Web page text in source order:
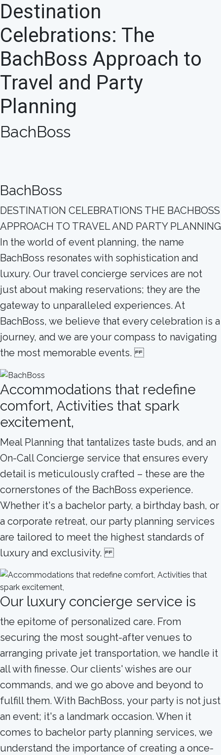
Destination
Celebrations: The
BachBoss Approach to
Travel and Party
Planning
BachBoss
BachBoss
DESTINATION CELEBRATIONS THE BACHBOSS
APPROACH TO TRAVEL AND PARTY PLANNING
In the world of event planning, the name
BachBoss resonates with sophistication and
luxury. Our travel concierge services are not
just about making reservations; they are the
gateway to unparalleled experiences. At
BachBoss, we believe that every celebration is a
journey, and we are your compass to navigating
the most memorable events.
Accommodations that redefine
comfort, Activities that spark
excitement,
Meal Planning that tantalizes taste buds, and an
On-Call Concierge service that ensures every
detail is meticulously crafted – these are the
cornerstones of the BachBoss experience.
Whether it's a bachelor party, a birthday bash, or
a corporate retreat, our party planning services
are tailored to meet the highest standards of
luxury and exclusivity.
Our luxury concierge service is
the epitome of personalized care. From
securing the most sought-after venues to
arranging private jet transportation, we handle it
all with finesse. Our clients' wishes are our
commands, and we go above and beyond to
fulfill them. With BachBoss, your party is not just
an event; it's a landmark occasion. When it
comes to bachelor party planning services, we
understand the importance of creating a once-